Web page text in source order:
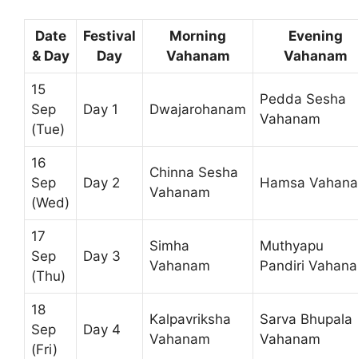
Date
& Day
Festival
Day
Morning
Vahanam
Evening
Vahanam
15
Sep
(Tue)
Day 1 Dwajarohanam
Pedda Sesha
Vahanam
16
Sep
(Wed)
Day 2
Chinna Sesha
Vahanam
Hamsa
17
Sep
(Thu)
Day 3
Simha
Vahanam
Muthyapu
Pandiri
18
Sep
(Fri)
Day 4
Kalpavriksha
Vahanam
Sarva Bhupala
Vahanam